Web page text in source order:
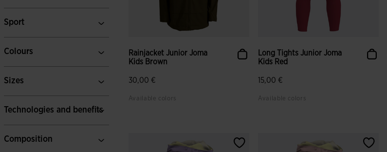
Sport
Colours
Sizes
Technologies and benefits
Composition
Rainjacket Junior Joma
Kids Brown
30,00 €
Available colors
Long Tights Junior Joma
Kids Red
15,00 €
Available colors